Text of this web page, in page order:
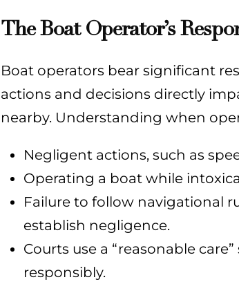
The Boat Operator’s
Boat operators bear significant
actions and decisions directly
nearby. Understanding when
Negligent actions, such as
Operating a boat while
Failure to follow navigational
establish negligence.
Courts use a “reasonable
responsibly.